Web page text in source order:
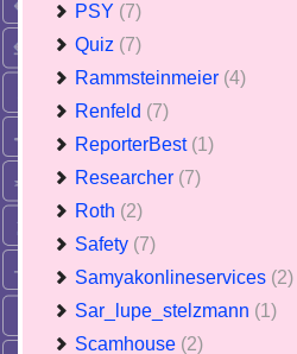
PSY (7)
Quiz (7)
Rammsteinmeier (4)
Renfeld (7)
ReporterBest (1)
Researcher (7)
Roth (2)
Safety (7)
Samyakonlineservices (2)
Sar_lupe_stelzmann (1)
Scamhouse (2)